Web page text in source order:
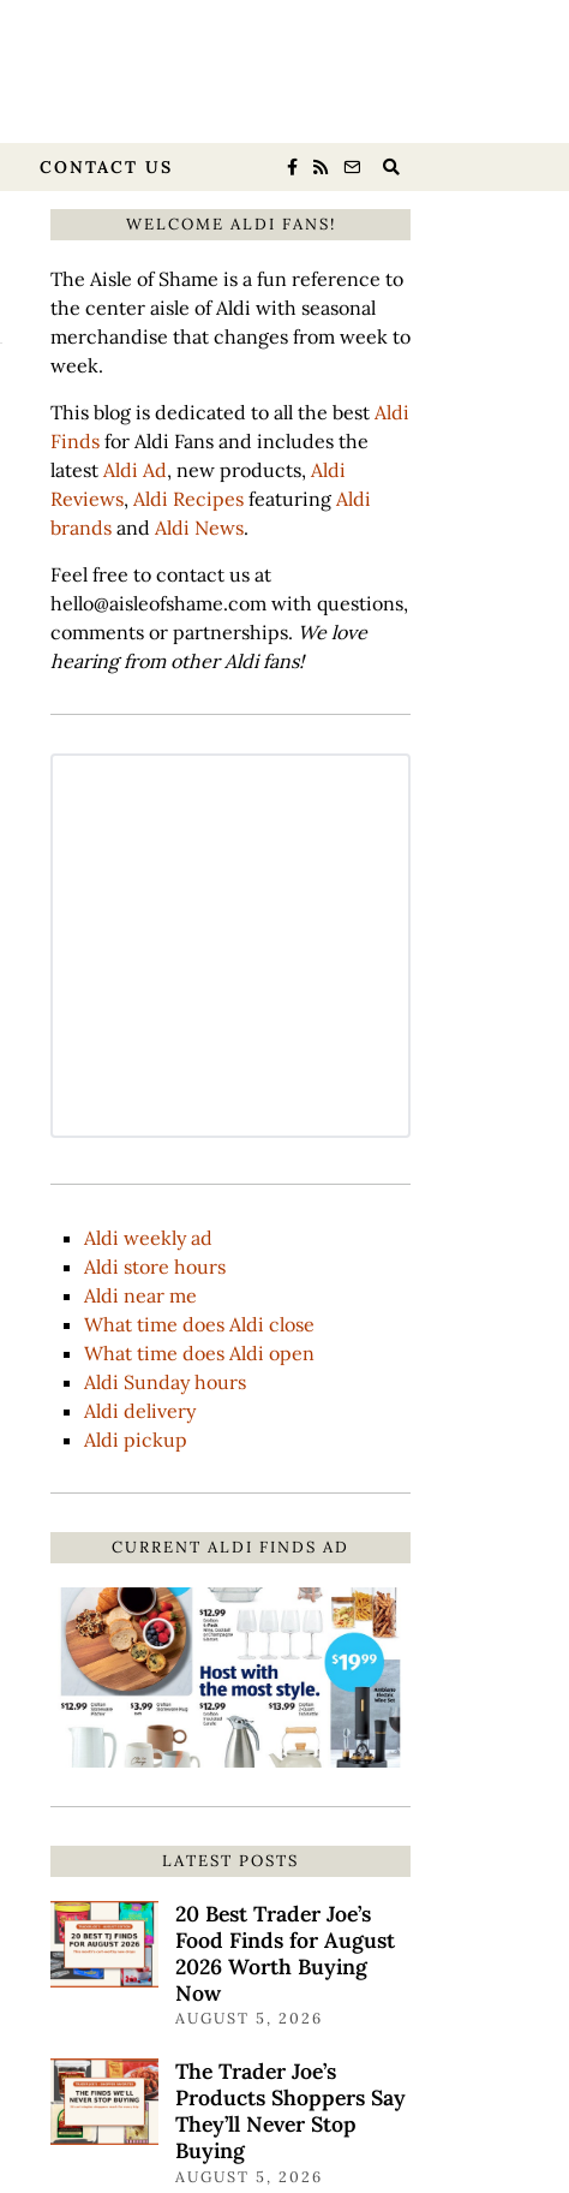
CONTACT US
WELCOME ALDI FANS!
The Aisle of Shame is a fun reference to
the center aisle of Aldi with seasonal
merchandise that changes from week to
week.
This blog is dedicated to all the best Aldi
Finds for Aldi Fans and includes the
latest Aldi Ad, new products, Aldi
Reviews, Aldi Recipes featuring Aldi
brands and Aldi News.
Feel free to contact us at
hello@aisleofshame.com with questions,
comments or partnerships. We love
hearing from other Aldi fans!
Aldi weekly ad
Aldi store hours
Aldi near me
What time does Aldi close
What time does Aldi open
Aldi Sunday hours
Aldi delivery
Aldi pickup
CURRENT ALDI FINDS AD
LATEST POSTS
20 Best Trader Joe’s
Food Finds for August
2026 Worth Buying
Now
AUGUST 5, 2026
The Trader Joe’s
Products Shoppers Say
They’ll Never Stop
Buying
AUGUST 5, 2026